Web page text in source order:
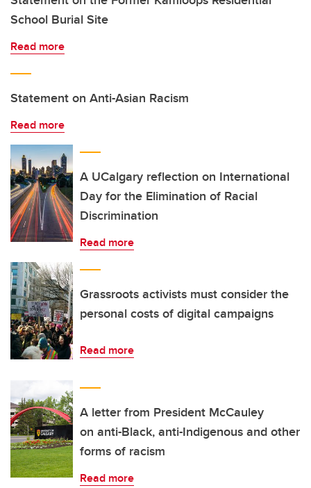
School Burial Site
Read more
Statement on Anti-Asian Racism
Read more
A UCalgary reflection on International
Day for the Elimination of Racial
Discrimination
Read more
Grassroots activists must consider the
personal costs of digital campaigns
Read more
A letter from President McCauley
on anti-Black, anti-Indigenous and other
forms of racism
Read more